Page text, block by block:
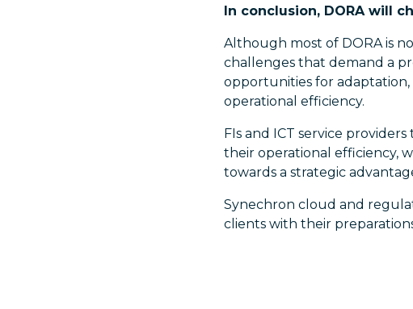
In conclusion, DORA will
Although most of DORA is
challenges that demand a
opportunities for
operational efficiency.
FIs and ICT service
their operational efficiency,
towards a strategic
Synechron cloud and
clients with their